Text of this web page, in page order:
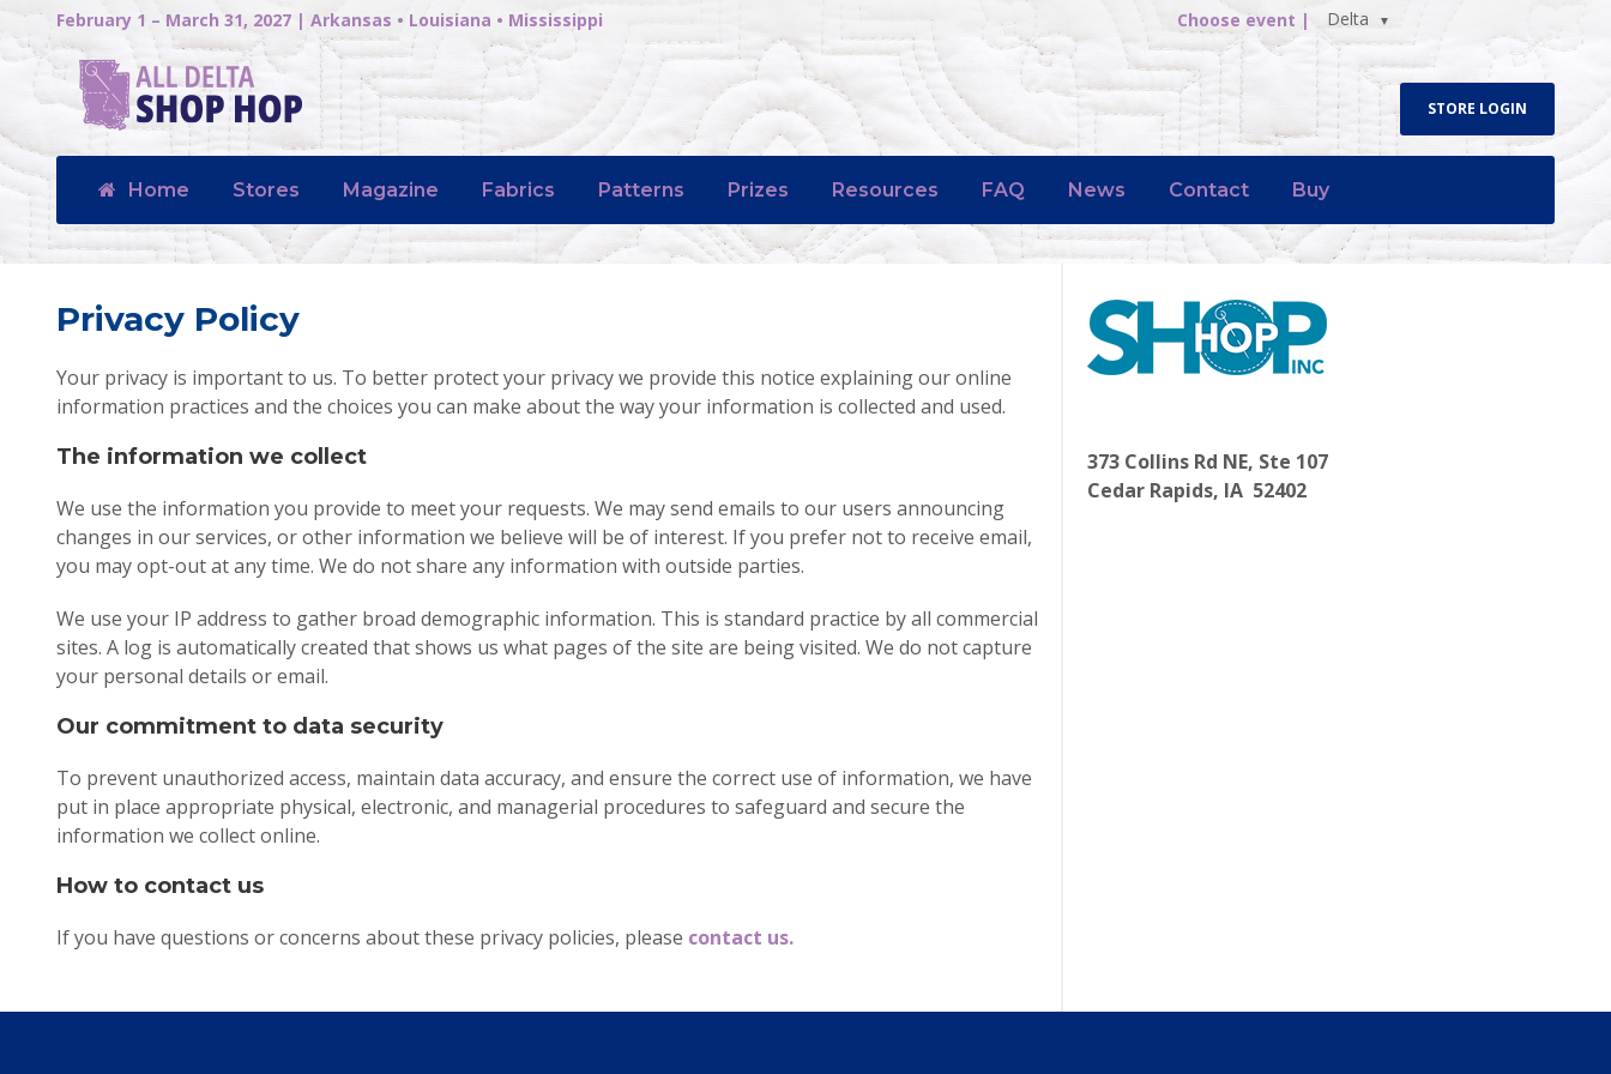
February 1 – March 31, 2027 | Arkansas • Louisiana • Mississippi Choose event | Delta
STORE LOGIN
Home Stores Magazine Fabrics Patterns Prizes Resources FAQ News Contact Buy
Privacy Policy
Your privacy is important to us. To better protect your privacy we provide this notice explaining our online
information practices and the choices you can make about the way your information is collected and used.
The information we collect
We use the information you provide to meet your requests. We may send emails to our users announcing
changes in our services, or other information we believe will be of interest. If you prefer not to receive email,
you may opt-out at any time. We do not share any information with outside parties.
We use your IP address to gather broad demographic information. This is standard practice by all commercial
sites. A log is automatically created that shows us what pages of the site are being visited. We do not capture
your personal details or email.
Our commitment to data security
To prevent unauthorized access, maintain data accuracy, and ensure the correct use of information, we have
put in place appropriate physical, electronic, and managerial procedures to safeguard and secure the
information we collect online.
How to contact us
If you have questions or concerns about these privacy policies, please contact us.
373 Collins Rd NE, Ste 107
Cedar Rapids, IA 52402